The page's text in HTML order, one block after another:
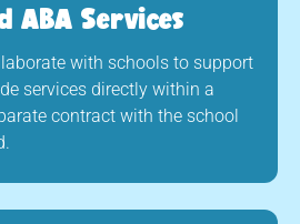
ABA Services
with schools to support
services directly within a
contract with the school